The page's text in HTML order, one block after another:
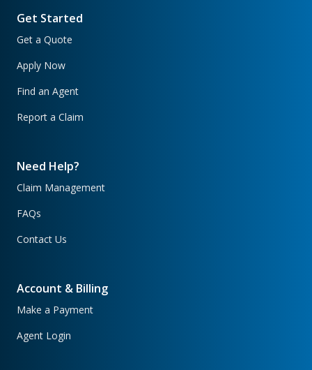
Get Started
Get a Quote
Apply Now
Find an Agent
Report a Claim
Need Help?
Claim Management
FAQs
Contact Us
Account & Billing
Make a Payment
Agent Login